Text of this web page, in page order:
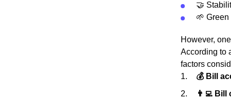
🤝
🌱
However,
According to
factors
💰 Bill
👨‍💻 Bill